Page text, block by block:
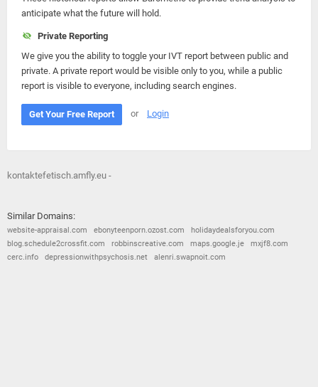
anticipate what the future will hold.
Private Reporting
We give you the ability to toggle your IVT report between public and
private. A private report would be visible only to you, while a public
report is visible to everyone, including search engines.
Get Your Free Report or Login
kontaktefetisch.amfly.eu -
Similar Domains:
website-appraisal.com ebonyteenporn.ozost.com
holidaydealsforyou.com
blog.schedule2crossfit.com
robbinscreative.com maps.google.je
mxjf8.com
cerc.info
depressionwithpsychosis.net alenri.swapnoit.com